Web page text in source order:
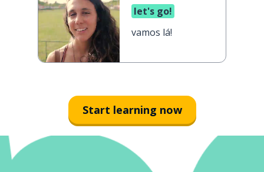
let's go!
vamos lá!
Start learning now